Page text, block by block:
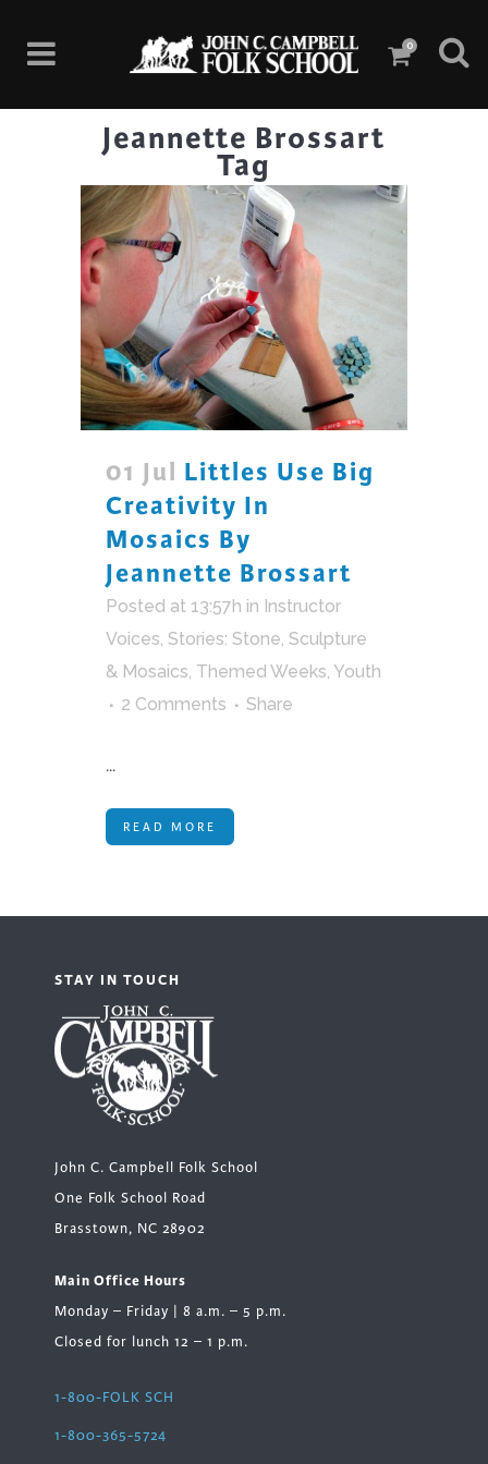
0
Jeannette Brossart
Tag
01 Jul Littles Use Big
Creativity In
Mosaics By
Jeannette Brossart
Posted at 13:57h in Instructor
Voices, Stories: Stone, Sculpture
& Mosaics, Themed Weeks, Youth
2 Comments
Share
...
READ MORE
STAY IN TOUCH
John C. Campbell Folk School
One Folk School Road
Brasstown, NC 28902
Main Office Hours
Monday – Friday | 8 a.m. – 5 p.m.
Closed for lunch 12 – 1 p.m.
1-800-FOLK SCH
1-800-365-5724